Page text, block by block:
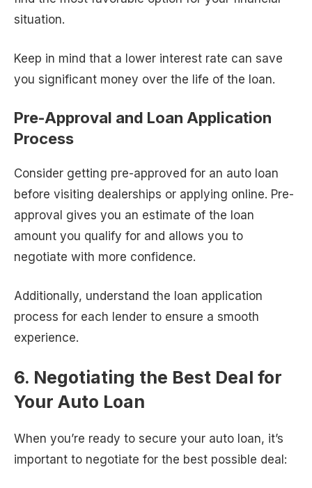
situation.
Keep in mind that a lower interest rate can save
you significant money over the life of the loan.
Pre-Approval and Loan Application
Process
Consider getting pre-approved for an auto loan
before visiting dealerships or applying online. Pre-
approval gives you an estimate of the loan
amount you qualify for and allows you to
negotiate with more confidence.
Additionally, understand the loan application
process for each lender to ensure a smooth
experience.
6. Negotiating the Best Deal for
Your Auto Loan
When you’re ready to secure your auto loan, it’s
important to negotiate for the best possible deal: